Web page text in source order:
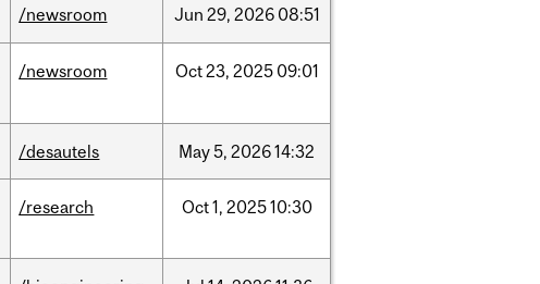
/newsroom Jun 29, 2026 08:51
/newsroom Oct23, 2025 09:01
/desautels May5, 202614:32
/research Oct1, 202510:30